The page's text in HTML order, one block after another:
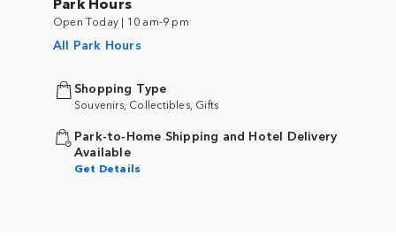
Open Today | 10 am-9 pm
All Park Hours
Shopping Type
Souvenirs, Collectibles, Gifts
Park-to-Home Shipping and Hotel Delivery
Available
Get Details